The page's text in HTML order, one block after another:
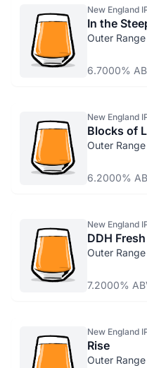
New England
In the
Outer
6.7000%
New England
Blocks of
Outer
6.2000%
New England
DDH
Outer
7.2000%
New England
Rise
Outer